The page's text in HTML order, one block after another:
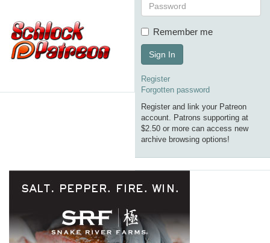
Remember me
Sign In
Register
Forgotten password
Register and link your Patreon
account. Patrons supporting at
$2.50 or more can access new
archive browsing options!